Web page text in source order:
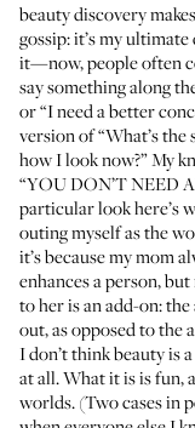
beauty discovery
gossip: it’s my
it—now, people often
say something along
or “I need a better
version of “What’s
how I look now?” My
“YOU DON’T NEED
particular look here’s
outing myself as the
it’s because my mom
enhances a person,
to her is an add-on:
out, as opposed to the
I don’t think beauty is
at all. What it is is fun,
worlds. (Two cases in